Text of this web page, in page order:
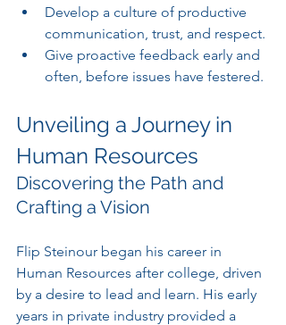
Develop a culture of productive
communication, trust, and respect.
Give proactive feedback early and
often, before issues have festered.
Unveiling a Journey in
Human Resources
Discovering the Path and
Crafting a Vision
Flip Steinour began his career in
Human Resources after college, driven
by a desire to lead and learn. His early
years in private industry provided a